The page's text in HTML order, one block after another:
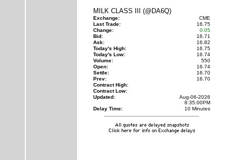
MILK CLASS III (@DA6Q)
Exchange:
CME
Last Trade:
16.75
Change:
0.05
Bid:
16.71
Ask:
16.82
Today's High:
16.75
Today's Low:
16.74
Volume:
550
Open:
16.74
Settle:
16.70
Prev:
16.70
Contract High:
Contract Low:
Updated:
Aug-06-2026
8:35:00PM
Delay Time:
10 Minutes